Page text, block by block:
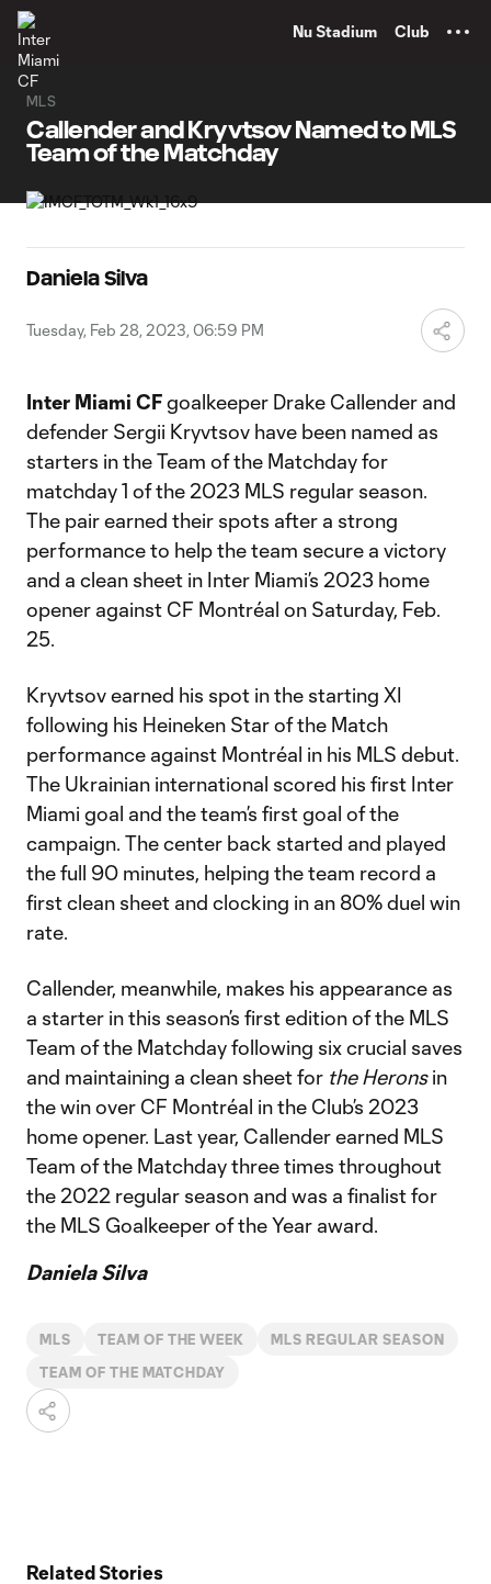
Nu Stadium Club
MLS
Callender and Kryvtsov Named to MLS
Team of the Matchday
Daniela Silva
Tuesday, Feb 28, 2023, 06:59 PM
Inter Miami CFgoalkeeper Drake Callender and
defender Sergii Kryvtsov have been named as
starters in the Team of the Matchday for
matchday 1 of the 2023 MLS regular season.
The pair earned their spots after a strong
performance to help the team secure a victory
and a clean sheet in Inter Miami’s 2023 home
opener against CF Montréal on Saturday, Feb.
25.
Kryvtsov earned his spot in the starting XI
following his Heineken Star of the Match
performance against Montréal in his MLS debut.
The Ukrainian international scored his first Inter
Miami goal and the team’s first goal of the
campaign. The center back started and played
the full 90 minutes, helping the team record a
first clean sheet and clocking in an 80% duel win
rate.
Callender, meanwhile, makes his appearance as
a starter in this season’s first edition of the MLS
Team of the Matchday following six crucial saves
and maintaining a clean sheet for the Heronsin
the win over CF Montréal in the Club’s 2023
home opener. Last year, Callender earned MLS
Team of the Matchday three times throughout
the 2022 regular season and was a finalist for
the MLS Goalkeeper of the Year award.
Daniela Silva
MLS TEAM OF THE WEEK MLS REGULAR SEASON
TEAM OF THE MATCHDAY
Related Stories